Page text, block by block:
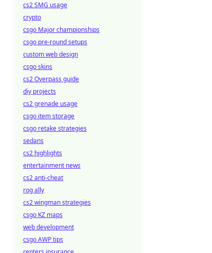
cs2 SMG usage
crypto
csgo Major championships
csgo pre-round setups
custom web design
csgo skins
cs2 Overpass guide
diy projects
cs2 grenade usage
csgo item storage
csgo retake strategies
sedans
cs2 highlights
entertainment news
cs2 anti-cheat
rog ally
cs2 wingman strategies
csgo KZ maps
web development
csgo AWP tips